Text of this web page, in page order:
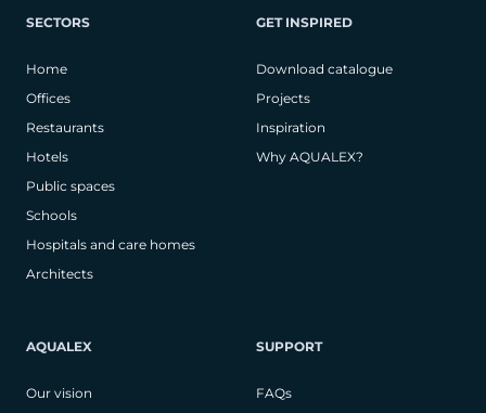
SECTORS
Home
Offices
Restaurants
Hotels
Public spaces
Schools
Hospitals and care homes
Architects
GET INSPIRED
Download catalogue
Projects
Inspiration
Why AQUALEX?
AQUALEX
Our vision
SUPPORT
FAQs